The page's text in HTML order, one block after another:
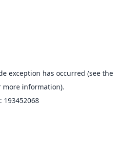
exception has occurred (see the
more information).
193452068